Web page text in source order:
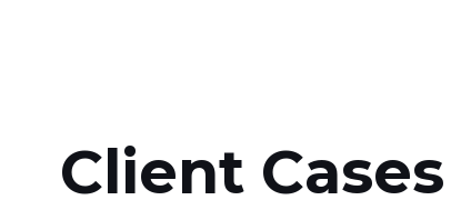
Client Cases